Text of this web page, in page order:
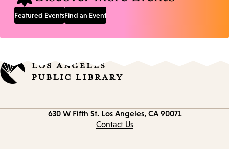
Featured EventsFind an Event
630 W Fifth St. Los Angeles, CA 90071
Contact Us